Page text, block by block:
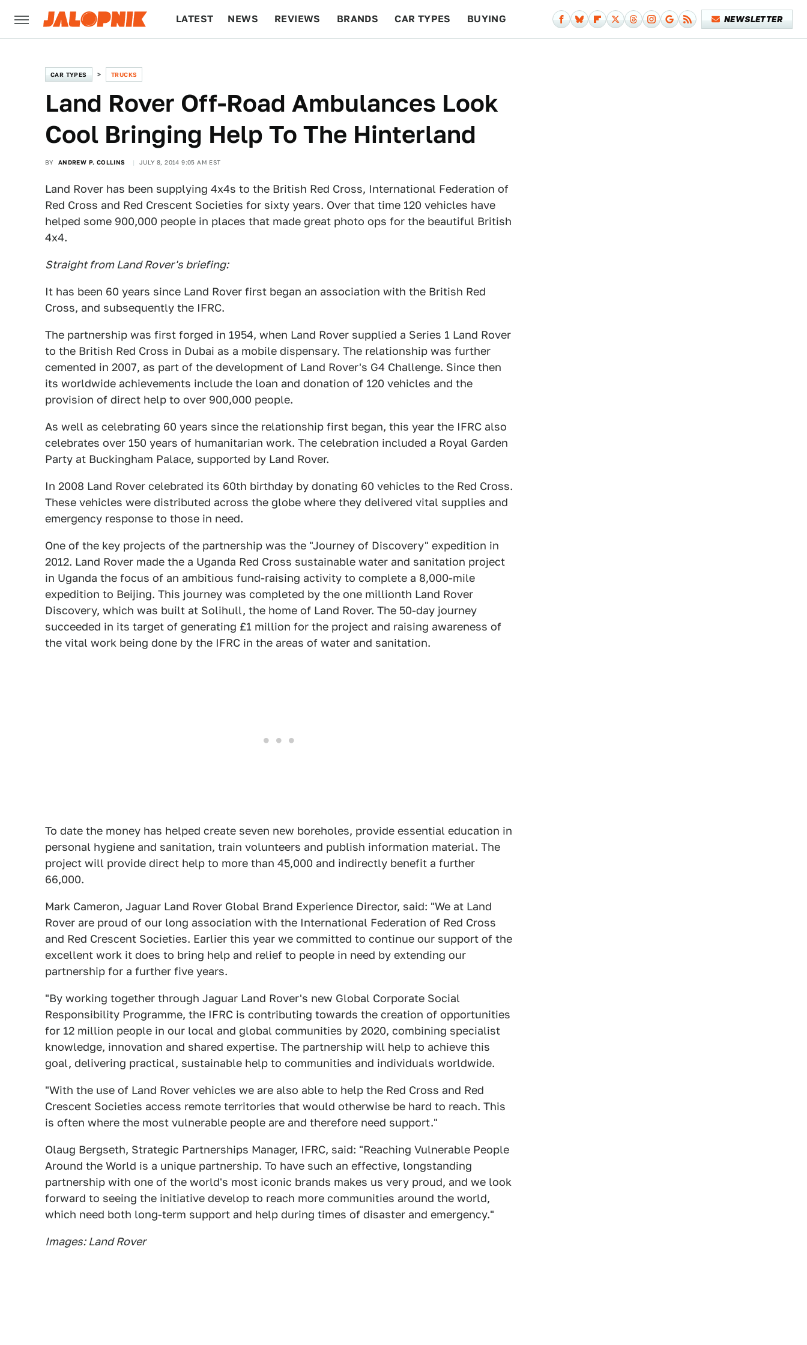
LATEST NEWS REVIEWS BRANDS CAR TYPES BUYING NEWSLETTER
CAR TYPES TRUCKS
Land Rover Off-Road Ambulances Look
Cool Bringing Help To The Hinterland
BY ANDREW P. COLLINS JULY 8, 2014 9:05 AM EST
Land Rover has been supplying 4x4s to the British Red Cross, International Federation of
Red Cross and Red Crescent Societies for sixty years. Over that time 120 vehicles have
helped some 900,000 people in places that made great photo ops for the beautiful British
4x4.
Straight from Land Rover's briefing:
It has been 60 years since Land Rover first began an association with the British Red
Cross, and subsequently the IFRC.
The partnership was first forged in 1954, when Land Rover supplied a Series 1 Land Rover
to the British Red Cross in Dubai as a mobile dispensary. The relationship was further
cemented in 2007, as part of the development of Land Rover's G4 Challenge. Since then
its worldwide achievements include the loan and donation of 120 vehicles and the
provision of direct help to over 900,000 people.
As well as celebrating 60 years since the relationship first began, this year the IFRC also
celebrates over 150 years of humanitarian work. The celebration included a Royal Garden
Party at Buckingham Palace, supported by Land Rover.
In 2008 Land Rover celebrated its 60th birthday by donating 60 vehicles to the Red Cross.
These vehicles were distributed across the globe where they delivered vital supplies and
emergency response to those in need.
One of the key projects of the partnership was the "Journey of Discovery" expedition in
2012. Land Rover made the a Uganda Red Cross sustainable water and sanitation project
in Uganda the focus of an ambitious fund-raising activity to complete a 8,000-mile
expedition to Beijing. This journey was completed by the one millionth Land Rover
Discovery, which was built at Solihull, the home of Land Rover. The 50-day journey
succeeded in its target of generating £1 million for the project and raising awareness of
the vital work being done by the IFRC in the areas of water and sanitation.
To date the money has helped create seven new boreholes, provide essential education in
personal hygiene and sanitation, train volunteers and publish information material. The
project will provide direct help to more than 45,000 and indirectly benefit a further
66,000.
Mark Cameron, Jaguar Land Rover Global Brand Experience Director, said: "We at Land
Rover are proud of our long association with the International Federation of Red Cross
and Red Crescent Societies. Earlier this year we committed to continue our support of the
excellent work it does to bring help and relief to people in need by extending our
partnership for a further five years.
"By working together through Jaguar Land Rover's new Global Corporate Social
Responsibility Programme, the IFRC is contributing towards the creation of opportunities
for 12 million people in our local and global communities by 2020, combining specialist
knowledge, innovation and shared expertise. The partnership will help to achieve this
goal, delivering practical, sustainable help to communities and individuals worldwide.
"With the use of Land Rover vehicles we are also able to help the Red Cross and Red
Crescent Societies access remote territories that would otherwise be hard to reach. This
is often where the most vulnerable people are and therefore need support."
Olaug Bergseth, Strategic Partnerships Manager, IFRC, said: "Reaching Vulnerable People
Around the World is a unique partnership. To have such an effective, longstanding
partnership with one of the world's most iconic brands makes us very proud, and we look
forward to seeing the initiative develop to reach more communities around the world,
which need both long-term support and help during times of disaster and emergency."
Images: Land Rover